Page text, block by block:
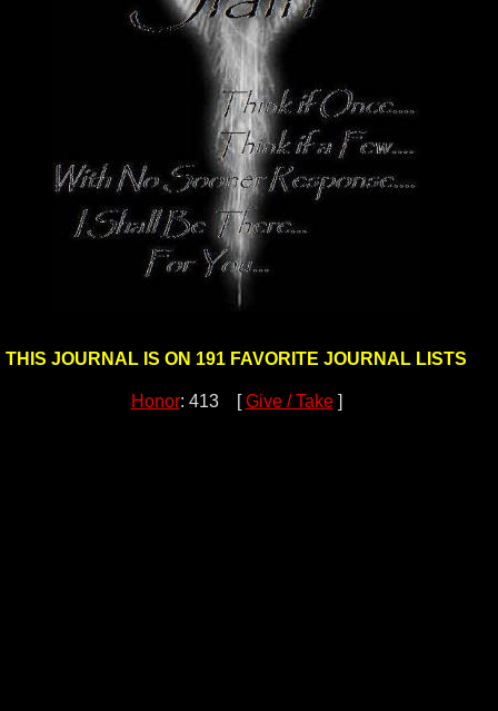
THIS JOURNAL IS ON 191 FAVORITE JOURNAL LISTS
Honor: 413 [Give / Take]